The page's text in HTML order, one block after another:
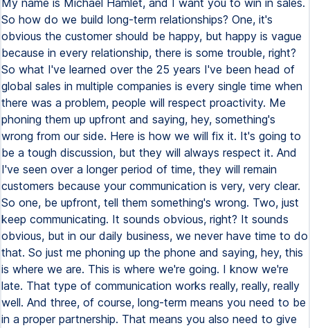
My name is Michael Hamlet, and I want you to win in sales.
So how do we build long-term relationships? One, it's
obvious the customer should be happy, but happy is vague
because in every relationship, there is some trouble, right?
So what I've learned over the 25 years I've been head of
global sales in multiple companies is every single time when
there was a problem, people will respect proactivity. Me
phoning them up upfront and saying, hey, something's
wrong from our side. Here is how we will fix it. It's going to
be a tough discussion, but they will always respect it. And
I've seen over a longer period of time, they will remain
customers because your communication is very, very clear.
So one, be upfront, tell them something's wrong. Two, just
keep communicating. It sounds obvious, right? It sounds
obvious, but in our daily business, we never have time to do
that. So just me phoning up the phone and saying, hey, this
is where we are. This is where we're going. I know we're
late. That type of communication works really, really, really
well. And three, of course, long-term means you need to be
in a proper partnership. That means you also need to give